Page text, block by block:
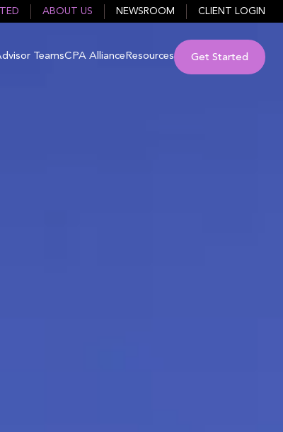
ABOUT US NEWSROOM CLIENT LOGIN
TeamsCPA AllianceResources Get Started